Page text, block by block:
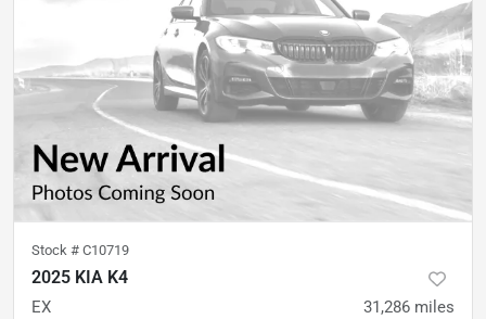
Stock # C10719
2025 KIA K4
EX 31,286 miles